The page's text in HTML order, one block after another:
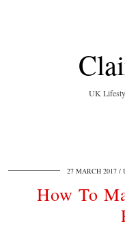
UK
27 MARCH 2017
How To